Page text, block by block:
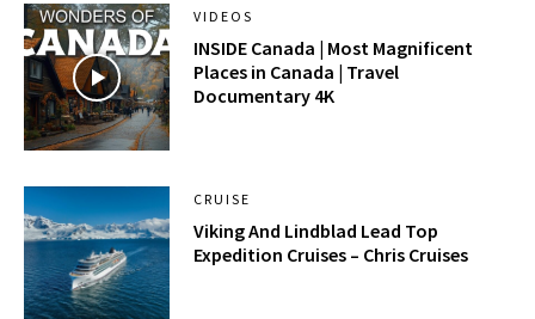
VIDEOS
INSIDE Canada | Most Magnificent
Places in Canada | Travel
Documentary 4K
CRUISE
Viking And Lindblad Lead Top
Expedition Cruises – Chris Cruises